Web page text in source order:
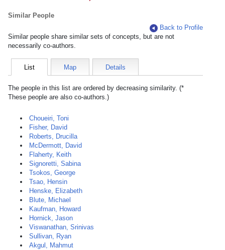
Similar People
Back to Profile
Similar people share similar sets of concepts, but are not
necessarily co-authors.
List Map Details
The people in this list are ordered by decreasing similarity. (*
These people are also co-authors.)
Choueiri, Toni
Fisher, David
Roberts, Drucilla
McDermott, David
Flaherty, Keith
Signoretti, Sabina
Tsokos, George
Tsao, Hensin
Henske, Elizabeth
Blute, Michael
Kaufman, Howard
Hornick, Jason
Viswanathan, Srinivas
Sullivan, Ryan
Akgul, Mahmut